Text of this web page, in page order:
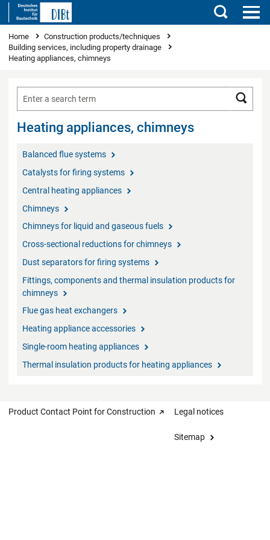
Search
You are here
Home
Construction products/techniques
Building services, including property drainage
Heating appliances, chimneys
Heating appliances, chimneys
Balanced flue systems
Catalysts for firing systems
Central heating appliances
Chimneys
Chimneys for liquid and gaseous fuels
Cross-sectional reductions for chimneys
Dust separators for firing systems
Fittings, components and thermal insulation products for
chimneys
Flue gas heat exchangers
Heating appliance accessories
Single-room heating appliances
Thermal insulation products for heating appliances
Product Contact Point for Construction Legal notices
Sitemap